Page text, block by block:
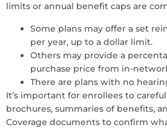
limits or annual benefit caps are
Some plans may offer a set
per year, up to a dollar limit.
Others may provide a
purchase price from in-
There are plans with no
It’s important for enrollees to
brochures, summaries of benefits,
Coverage documents to confirm